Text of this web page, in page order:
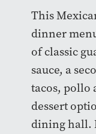
This
dinner
of classic
sauce, a
tacos, pollo
dessert
dining hall.